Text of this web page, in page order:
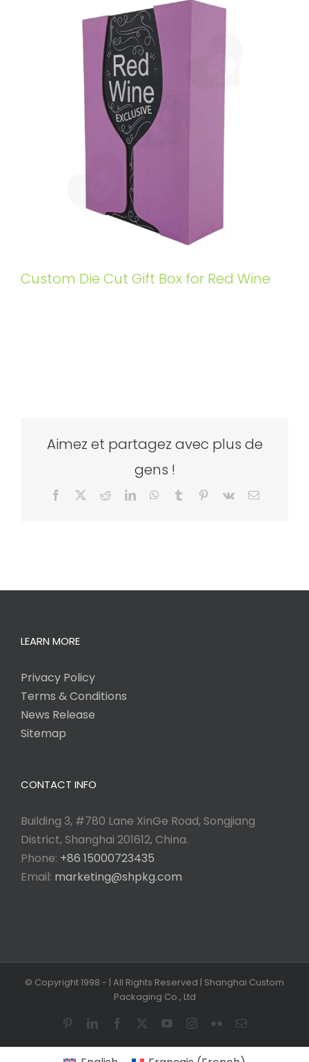
Custom Die Cut Gift Box for Red Wine
Aimez et partagez avec plus de
gens !
Facebook RedditLinkedInWhatsApp
Tumblr Pinterest
Vk Email
LEARN MORE
Privacy Policy
Terms & Conditions
News Release
Sitemap
CONTACT INFO
Building 3, #780 Lane XinGe Road, Songjiang
District, Shanghai 201612, China.
Phone: +86 15000723435
Email: marketing@shpkg.com
© Copyright 1998 - | All Rights Reserved | Shanghai Custom
Packaging Co., Ltd
PinterestLinkedInFacebook YouTubeInstagram
FlickrEmail